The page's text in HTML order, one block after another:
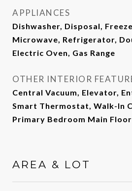
APPLIANCES
Dishwasher, Disposal,
Microwave, Refrigerator,
Electric Oven, Gas Range
OTHER INTERIOR
Central Vacuum, Elevator,
Smart Thermostat, Walk-In
Primary Bedroom Main Floor
AREA & LOT